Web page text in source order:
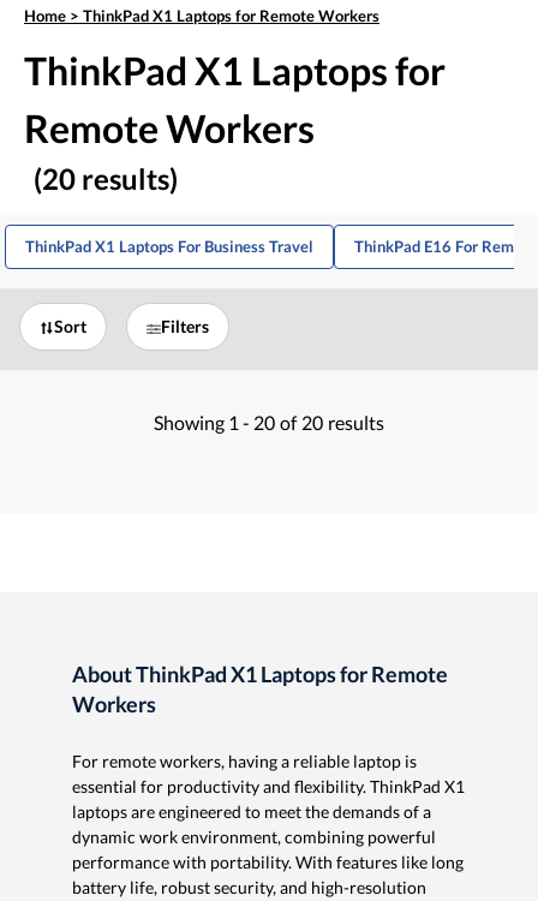
Home > ThinkPad X1 Laptops for Remote Workers
ThinkPad X1 Laptops for
Remote Workers
(20 results)
ThinkPad X1 Laptops For Business Travel ThinkPad E16 For
Sort Filters
Showing 1 - 20 of 20 results
About ThinkPad X1 Laptops for Remote
Workers
For remote workers, having a reliable laptop is
essential for productivity and flexibility. ThinkPad X1
laptops are engineered to meet the demands of a
dynamic work environment, combining powerful
performance with portability. With features like long
battery life, robust security, and high-resolution